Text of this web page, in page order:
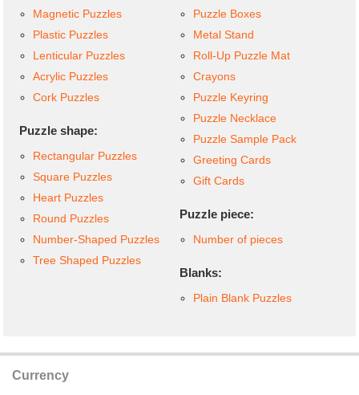
Magnetic Puzzles
Plastic Puzzles
Lenticular Puzzles
Acrylic Puzzles
Cork Puzzles
Puzzle shape:
Rectangular Puzzles
Square Puzzles
Heart Puzzles
Round Puzzles
Number-Shaped Puzzles
Tree Shaped Puzzles
Puzzle Boxes
Metal Stand
Roll-Up Puzzle Mat
Crayons
Puzzle Keyring
Puzzle Necklace
Puzzle Sample Pack
Greeting Cards
Gift Cards
Puzzle piece:
Number of pieces
Blanks:
Plain Blank Puzzles
Currency